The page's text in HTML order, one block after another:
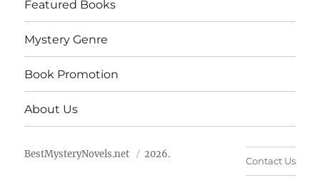
Featured Books
Mystery Genre
Book Promotion
About Us
BestMysteryNovels.net 2026.
Contact Us